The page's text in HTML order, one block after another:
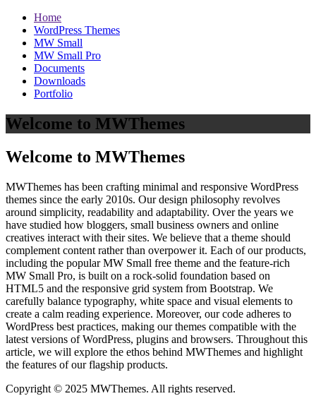
Home
WordPress Themes
MW Small
MW Small Pro
Documents
Downloads
Portfolio
Welcome to MWThemes
Welcome to MWThemes
MWThemes has been crafting minimal and responsive WordPress
themes since the early 2010s. Our design philosophy revolves
around simplicity, readability and adaptability. Over the years we
have studied how bloggers, small business owners and online
creatives interact with their sites. We believe that a theme should
complement content rather than overpower it. Each of our products,
including the popular MW Small free theme and the feature‑rich
MW Small Pro, is built on a rock‑solid foundation based on
HTML5 and the responsive grid system from Bootstrap. We
carefully balance typography, white space and visual elements to
create a calm reading experience. Moreover, our code adheres to
WordPress best practices, making our themes compatible with the
latest versions of WordPress, plugins and browsers. Throughout this
article, we will explore the ethos behind MWThemes and highlight
the features of our flagship products.
Copyright © 2025 MWThemes. All rights reserved.